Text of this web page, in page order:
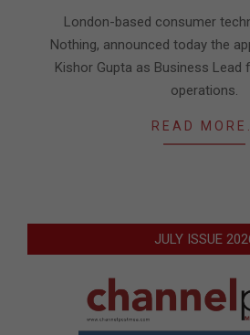
London-based consumer
Nothing, announced today the
Kishor Gupta as Business Lead
operations.
READ
JULY ISSUE